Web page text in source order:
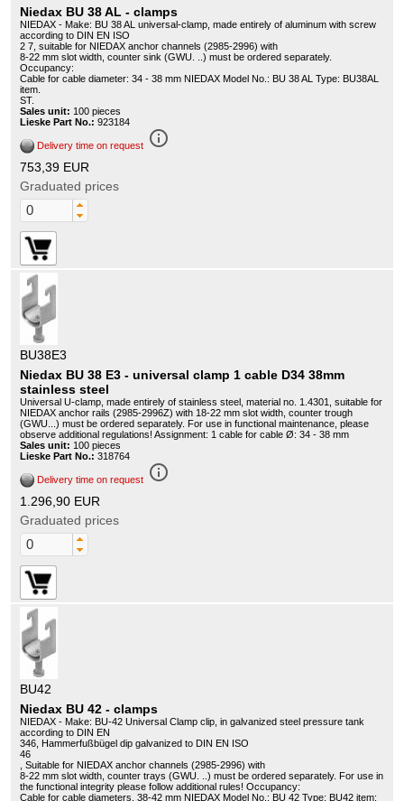
Niedax BU 38 AL - clamps
NIEDAX - Make: BU 38 AL universal-clamp, made entirely of aluminum with screw
according to DIN EN ISO
2 7, suitable for NIEDAX anchor channels (2985-2996) with
8-22 mm slot width, counter sink (GWU. ..) must be ordered separately.
Occupancy:
Cable for cable diameter: 34 - 38 mm NIEDAX Model No.: BU 38 AL Type: BU38AL
item.
ST.
Sales unit: 100 pieces
Lieske Part No.: 923184
Delivery time on request info_outline
753,39 EUR
Graduated prices
BU38E3
Niedax BU 38 E3 - universal clamp 1 cable D34 38mm
stainless steel
Universal U-clamp, made entirely of stainless steel, material no. 1.4301, suitable for
NIEDAX anchor rails (2985-2996Z) with 18-22 mm slot width, counter trough
(GWU...) must be ordered separately. For use in functional maintenance, please
observe additional regulations! Assignment: 1 cable for cable Ø: 34 - 38 mm
Sales unit: 100 pieces
Lieske Part No.: 318764
Delivery time on request info_outline
1.296,90 EUR
Graduated prices
BU42
Niedax BU 42 - clamps
NIEDAX - Make: BU-42 Universal Clamp clip, in galvanized steel pressure tank
according to DIN EN
346, Hammerfußbügel dip galvanized to DIN EN ISO
46
, Suitable for NIEDAX anchor channels (2985-2996) with
8-22 mm slot width, counter trays (GWU. ..) must be ordered separately. For use in
the functional integrity please follow additional rules! Occupancy:
Cable for cable diameters. 38-42 mm NIEDAX Model No.: BU 42 Type: BU42 item: